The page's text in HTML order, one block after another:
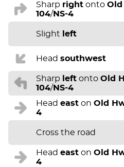
Sharp right onto
104/NS-4
Slight left
Head southwest
Sharp
left onto Old
104/NS-4
Head east on Old
4
Cross the road
Head east on Old
4